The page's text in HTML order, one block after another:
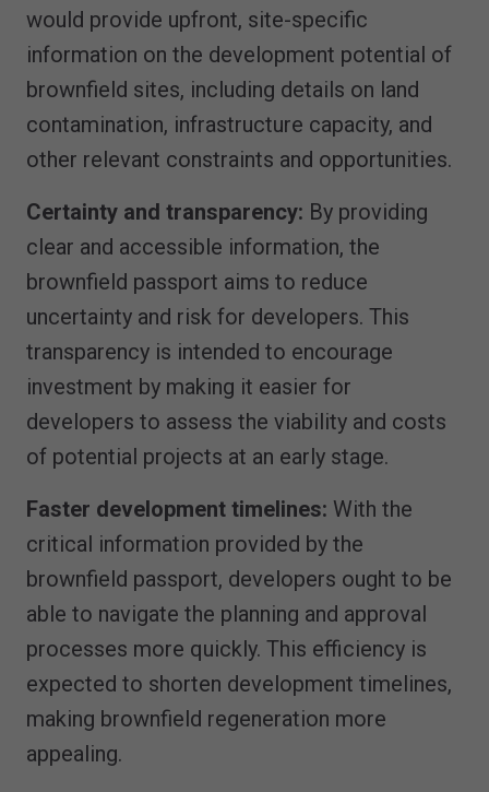
would provide upfront, site-specific
information on the development potential of
brownfield sites, including details on land
contamination, infrastructure capacity, and
other relevant constraints and opportunities.
Certainty and transparency: By providing
clear and accessible information, the
brownfield passport aims to reduce
uncertainty and risk for developers. This
transparency is intended to encourage
investment by making it easier for
developers to assess the viability and costs
of potential projects at an early stage.
Faster development timelines: With the
critical information provided by the
brownfield passport, developers ought to be
able to navigate the planning and approval
processes more quickly. This efficiency is
expected to shorten development timelines,
making brownfield regeneration more
appealing.